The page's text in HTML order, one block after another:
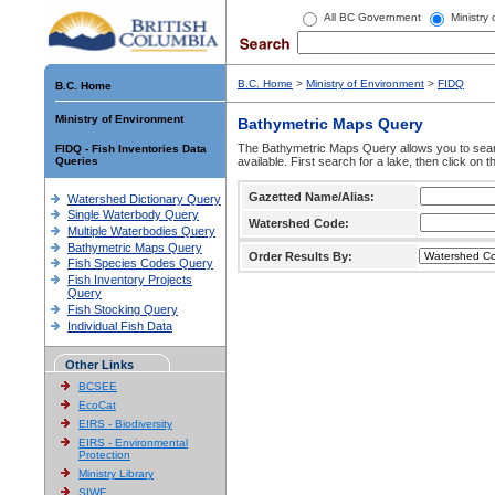
All BC Government Ministry
B.C. Home
Ministry of Environment
FIDQ - Fish Inventories Data
Queries
Watershed Dictionary Query
Single Waterbody Query
Multiple Waterbodies Query
Bathymetric Maps Query
Fish Species Codes Query
Fish Inventory Projects
Query
Fish Stocking Query
Individual Fish Data
Other Links
BCSEE
EcoCat
EIRS - Biodiversity
EIRS - Environmental
Protection
Ministry Library
SIWE
B.C. Home > Ministry of Environment > FIDQ
Bathymetric Maps Query
The Bathymetric Maps Query allows you to
available. First search for a lake, then click on
Gazetted Name/Alias:
Watershed Code:
Order Results By: